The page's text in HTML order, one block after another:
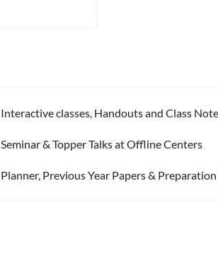
Interactive classes, Handouts and Class
Seminar & Topper Talks at Offline Centers
⁠Planner, Previous Year Papers &